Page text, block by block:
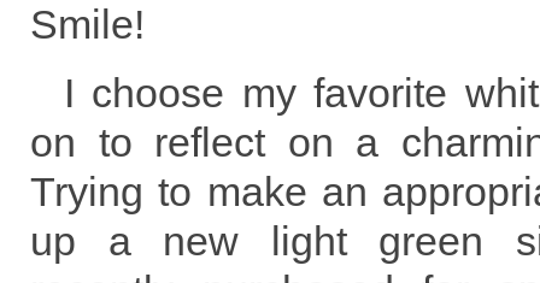
Smile!
I choose my favorite
on to reflect on a
Trying to make an
up a new light green